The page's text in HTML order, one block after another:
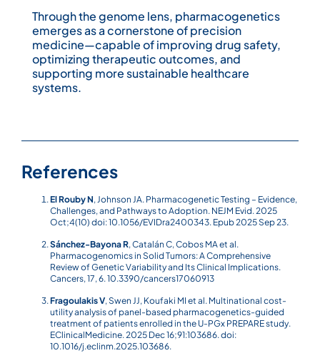
Through the genome lens, pharmacogenetics
emerges as a cornerstone of precision
medicine—capable of improving drug safety,
optimizing therapeutic outcomes, and
supporting more sustainable healthcare
systems.
References
El Rouby N, Johnson JA. Pharmacogenetic Testing – Evidence,
Challenges, and Pathways to Adoption. NEJM Evid. 2025
Oct;4(10) doi: 10.1056/EVIDra2400343. Epub 2025 Sep 23.
Sánchez-Bayona R, Catalán C, Cobos MA et al.
Pharmacogenomics in Solid Tumors: A Comprehensive
Review of Genetic Variability and Its Clinical Implications.
Cancers, 17, 6. 10.3390/cancers17060913
Fragoulakis V, Swen JJ, Koufaki MI et al. Multinational cost-
utility analysis of panel-based pharmacogenetics-guided
treatment of patients enrolled in the U-PGx PREPARE study.
EClinicalMedicine. 2025 Dec 16;91:103686. doi:
10.1016/j.eclinm.2025.103686.